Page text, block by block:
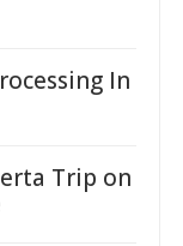
In
Trip on